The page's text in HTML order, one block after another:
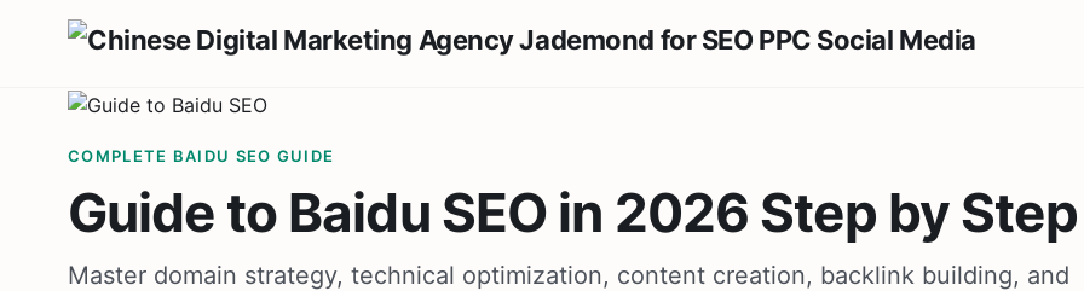
COMPLETE BAIDU SEO GUIDE
Guide to Baidu SEO in 2026 Step by Step
Master domain strategy, technical optimization, content creation, backlink building, and